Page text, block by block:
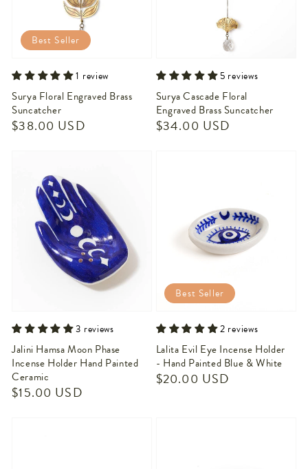
Surya Floral Engraved Brass
Suncatcher
Regular
$38.00 USD
Best Seller
1 review
Surya Cascade Floral
Engraved Brass Suncatcher
Regular
$34.00 USD
5 reviews
Jalini Hamsa Moon Phase
Incense Holder Hand Painted
Ceramic
Regular
$15.00 USD
3 reviews
Lalita Evil Eye Incense Holder
- Hand Painted Blue & White
Regular
$20.00 USD
Best Seller
2 reviews